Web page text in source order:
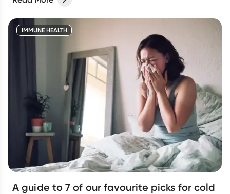
IMMUNE HEALTH
A guide to 7 of our favourite picks for cold